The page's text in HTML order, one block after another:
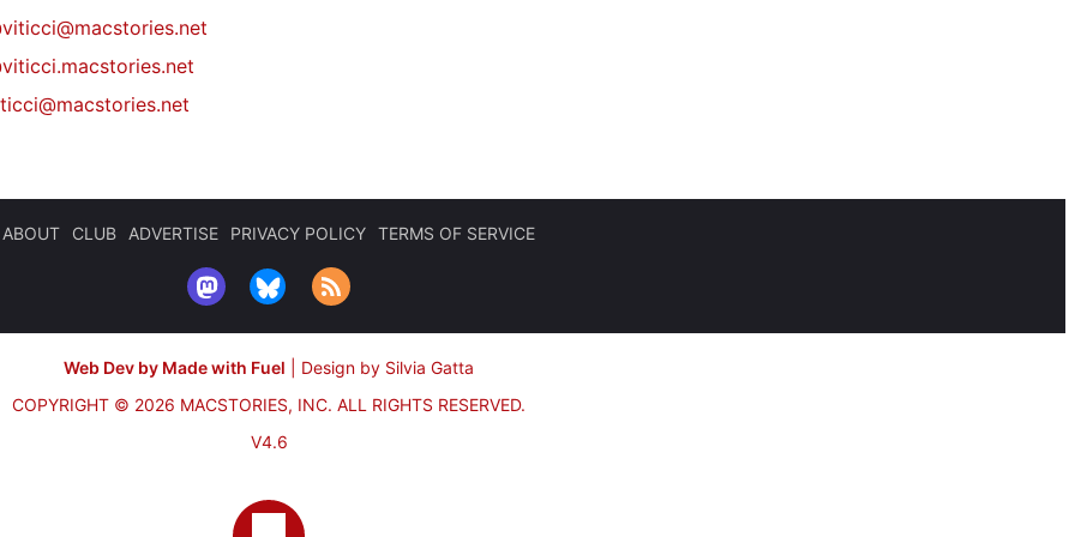
viticci@macstories.net
ABOUT CLUB ADVERTISE PRIVACY POLICY TERMS OF SERVICE
Web Dev by Made with Fuel
Design by Silvia Gatta
COPYRIGHT © 2026 MACSTORIES, INC. ALL RIGHTS RESERVED.
V4.6